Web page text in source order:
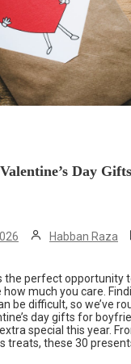
Day
Habban Raza
the perfect opportunity
much you care.
be difficult, so we’ve
day gifts for
special this year.
treats, these 30